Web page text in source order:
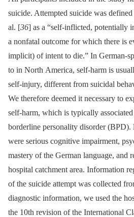
suicide. Attempted suicide was
al. [36] as a “self-inflicted, potentially
a nonfatal outcome for which there is
implicit) of intent to die.” In German-
to in North America, self-harm is
self-injury, different from suicidal
We therefore deemed it necessary to
self-harm, which is typically
borderline personality disorder (BPD).
were serious cognitive impairment,
mastery of the German language, and
hospital catchment area. Information
of the suicide attempt was collected
diagnostic information, we used the
the 10th revision of the International